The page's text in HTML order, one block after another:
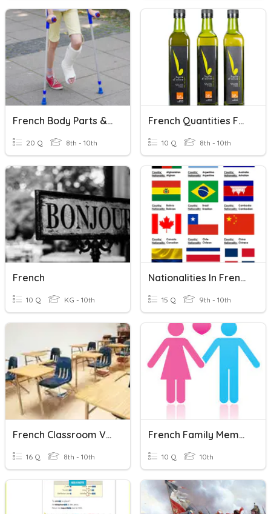
French Body Parts & Injuries
20 Q 8th - 10th
French Quantities Food & Drink
10 Q 8th - 10th
French
10 Q KG - 10th
Nationalities In French
15 Q 9th - 10th
French Classroom Vocabulary
16 Q 8th - 10th
French Family Members
10 Q 10th